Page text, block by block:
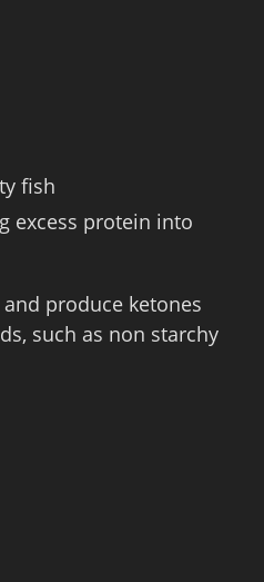
fish
excess protein into
produce ketones
such as non starchy